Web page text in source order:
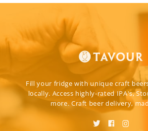
Fill your fridge with unique craft
locally. Access highly-rated IPA's,
more. Craft beer delivery,